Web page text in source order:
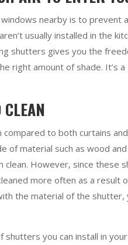
nearby is to prevent
usually installed in the
shutters gives you the
right amount of shade. It’s
compared to both curtains
of material such as wood
clean. However, since these
more often as a result
the material of the shutter,
you can install in